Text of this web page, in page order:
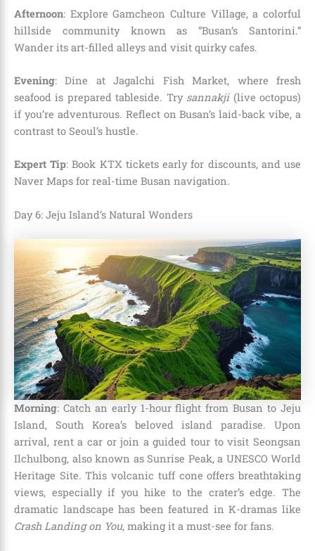
Afternoon: Explore Gamcheon Culture Village, a colorful
hillside community known as “Busan’s Santorini.”
Wander its art-filled alleys and visit quirky cafes.
Evening: Dine at Jagalchi Fish Market, where fresh
seafood is prepared tableside. Try sannakji(live octopus)
if you’re adventurous. Reflect on Busan’s laid-back vibe, a
contrast to Seoul’s hustle.
Expert Tip: Book KTX tickets early for discounts, and use
Naver Maps for real-time Busan navigation.
Day 6: Jeju Island’s Natural Wonders
Morning: Catch an early 1-hour flight from Busan to Jeju
Island, South Korea’s beloved island paradise. Upon
arrival, rent a car or join a guided tour to visit Seongsan
Ilchulbong, also known as Sunrise Peak, a UNESCO World
Heritage Site. This volcanic tuff cone offers breathtaking
views, especially if you hike to the crater’s edge. The
dramatic landscape has been featured in K-dramas like
Crash Landing on You, making it a must-see for fans.